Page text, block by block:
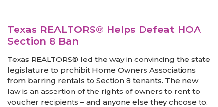
Texas REALTORS® Helps Defeat HOA
Section 8 Ban
Texas REALTORS® led the way in convincing the state
legislature to prohibit Home Owners Associations
from barring rentals to Section 8 tenants. The new
law is an assertion of the rights of owners to rent to
voucher recipients – and anyone else they choose to.